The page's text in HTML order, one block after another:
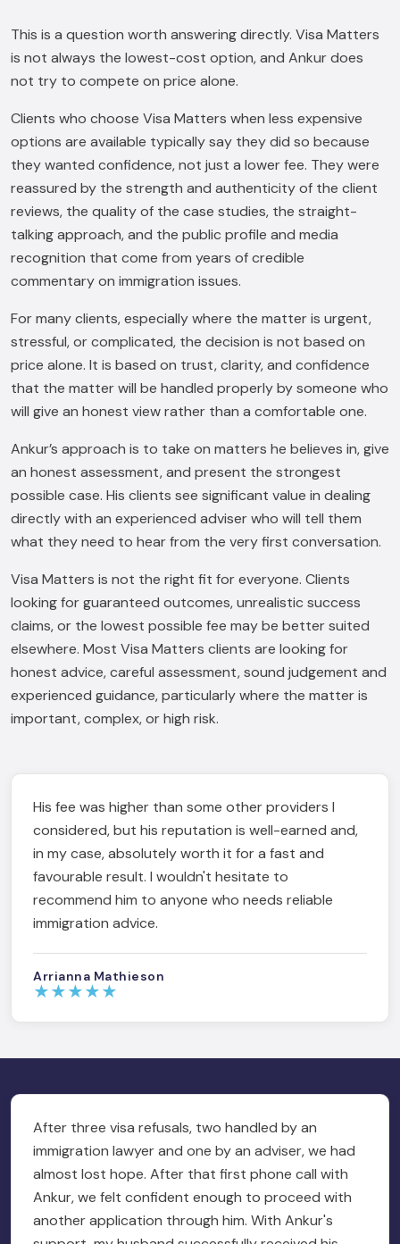
This is a question worth answering directly. Visa Matters
is not always the lowest-cost option, and Ankur does
not try to compete on price alone.
Clients who choose Visa Matters when less expensive
options are available typically say they did so because
they wanted confidence, not just a lower fee. They were
reassured by the strength and authenticity of the client
reviews, the quality of the case studies, the straight-
talking approach, and the public profile and media
recognition that come from years of credible
commentary on immigration issues.
For many clients, especially where the matter is urgent,
stressful, or complicated, the decision is not based on
price alone. It is based on trust, clarity, and confidence
that the matter will be handled properly by someone who
will give an honest view rather than a comfortable one.
Ankur’s approach is to take on matters he believes in, give
an honest assessment, and present the strongest
possible case. His clients see significant value in dealing
directly with an experienced adviser who will tell them
what they need to hear from the very first conversation.
Visa Matters is not the right fit for everyone. Clients
looking for guaranteed outcomes, unrealistic success
claims, or the lowest possible fee may be better suited
elsewhere. Most Visa Matters clients are looking for
honest advice, careful assessment, sound judgement and
experienced guidance, particularly where the matter is
important, complex, or high risk.
His fee was higher than some other providers I
considered, but his reputation is well-earned and,
in my case, absolutely worth it for a fast and
favourable result. I wouldn't hesitate to
recommend him to anyone who needs reliable
immigration advice.
Arrianna Mathieson
★★★★★
After three visa refusals, two handled by an
immigration lawyer and one by an adviser, we had
almost lost hope. After that first phone call with
Ankur, we felt confident enough to proceed with
another application through him. With Ankur's